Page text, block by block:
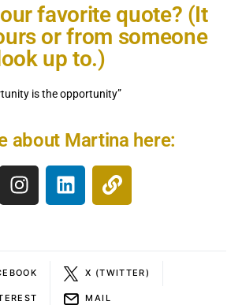
favorite quote? (It
or from someone
up to.)
is the opportunity”
about Martina here:
X (TWITTER)
MAIL